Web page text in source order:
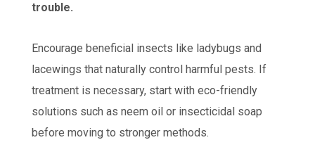
trouble.
Encourage beneficial insects like ladybugs and
lacewings that naturally control harmful pests. If
treatment is necessary, start with eco-friendly
solutions such as neem oil or insecticidal soap
before moving to stronger methods.